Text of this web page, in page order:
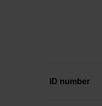
ID number